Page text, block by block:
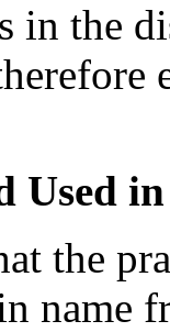
in the
Used
the
name